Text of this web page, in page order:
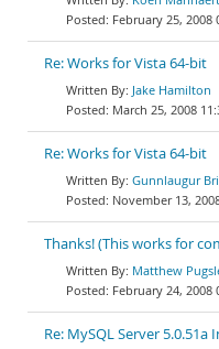
February 25, 2008
Re: Works for Vista 64-bit
Jake Hamilton
March 25, 2008
Re: Works for Vista 64-bit
Gunnlaugur
November 13,
Thanks! (This works for
Matthew
February 24, 2008
Re: MySQL Server